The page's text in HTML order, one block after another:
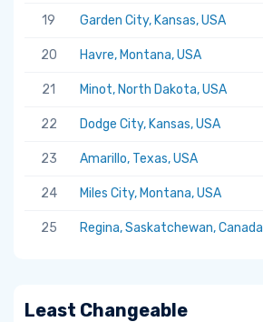
19 Garden City, Kansas, USA
20 Havre, Montana, USA
21 Minot, North Dakota, USA
22 Dodge City, Kansas, USA
23 Amarillo, Texas, USA
24 Miles City, Montana, USA
25 Regina, Saskatchewan, Canada
Least Changeable